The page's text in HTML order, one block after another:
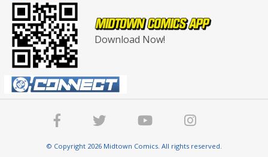
Download Now!
© Copyright 2026 Midtown Comics. All rights reserved.